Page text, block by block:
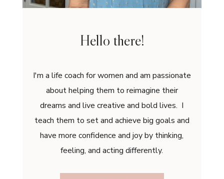
Hello there!
I'm a life coach for women and am passionate
about helping them to reimagine their
dreams and live creative and bold lives. I
teach them to set and achieve big goals and
have more confidence and joy by thinking,
feeling, and acting differently.